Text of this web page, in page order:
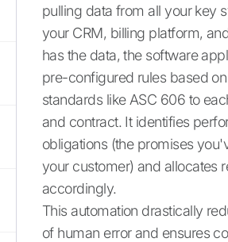
pulling data from all your key
your CRM, billing platform,
has the data, the software
pre-configured rules based
standards like ASC 606 to
and contract. It identifies
obligations (the promises
your customer) and allocates
accordingly.
This automation drastically
of human error and ensures